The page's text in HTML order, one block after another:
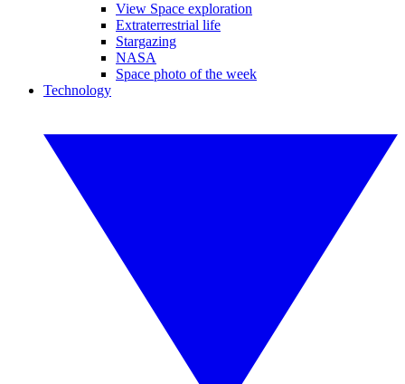
View Space exploration
Extraterrestrial life
Stargazing
NASA
Space photo of the week
Technology